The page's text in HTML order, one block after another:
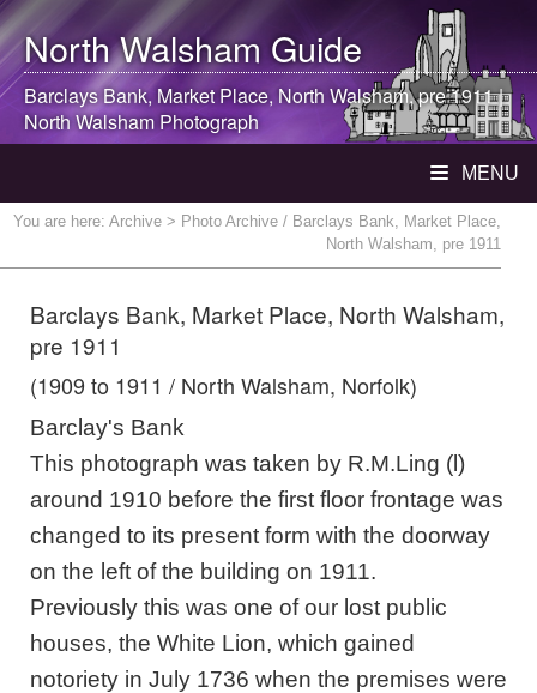
North WalshamGuide
Barclays Bank, Market Place, North Walsham, pre 1911 |
North WalshamPhotograph
MENU
You are here: Archive > Photo Archive / Barclays Bank, Market Place,
North Walsham, pre 1911
Barclays Bank, Market Place, North Walsham,
pre 1911
(1909 to 1911 / North Walsham, Norfolk)
Barclay's Bank
This photograph was taken by R.M.Ling (l)
around 1910 before the first floor frontage was
changed to its present form with the doorway
on the left of the building on 1911.
Previously this was one of our lost public
houses, the White Lion, which gained
notoriety in July 1736 when the premises were